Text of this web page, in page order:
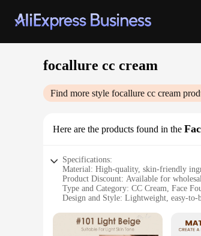
focallure cc cream
Find more style focallure cc cream
Here are the products found in the
Specifications:
Material: High-quality, skin-friendly
Product Discount: Available for
Type and Category: CC Cream, Face
Design and Style: Lightweight, easy-to-
Performance and Property: Offers
Parts and Accessories: Comes in a